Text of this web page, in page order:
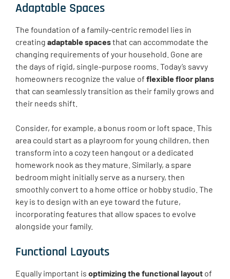
Adaptable Spaces
The foundation of a family-centric remodel lies in
creating adaptable spacesthat can accommodate the
changing requirements of your household. Gone are
the days of rigid, single-purpose rooms. Today’s savvy
homeowners recognize the value of flexible floor plans
that can seamlessly transition as their family grows and
their needs shift.
Consider, for example, a bonus room or loft space. This
area could start as a playroom for young children, then
transform into a cozy teen hangout or a dedicated
homework nook as they mature. Similarly, a spare
bedroom might initially serve as a nursery, then
smoothly convert to a home office or hobby studio. The
key is to design with an eye toward the future,
incorporating features that allow spaces to evolve
alongside your family.
Functional Layouts
Equally important is optimizing the functional layout of